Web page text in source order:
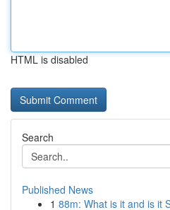
HTML is disabled
Search
Published News
1 88m: What is it and is it